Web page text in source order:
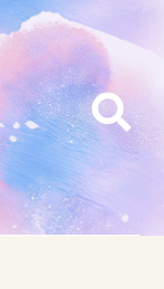
